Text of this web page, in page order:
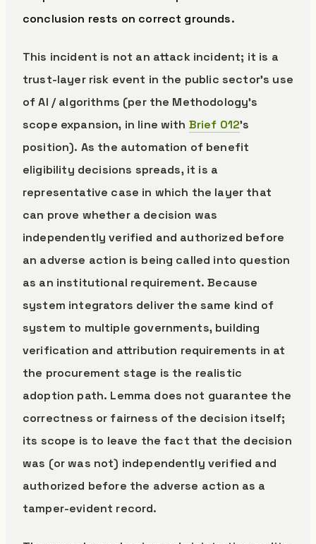
conclusion rests on correct grounds.
This incident is not an attack incident; it is a
trust-layer risk event in the public sector’s use
of AI / algorithms (per the Methodology’s
scope expansion, in line with Brief 012’s
position). As the automation of benefit
eligibility decisions spreads, it is a
representative case in which the layer that
can prove whether a decision was
independently verified and authorized before
an adverse action is being called into question
as an institutional requirement. Because
system integrators deliver the same kind of
system to multiple governments, building
verification and attribution requirements in at
the procurement stage is the realistic
adoption path. Lemma does not guarantee the
correctness or fairness of the decision itself;
its scope is to leave the fact that the decision
was (or was not) independently verified and
authorized before the adverse action as a
tamper-evident record.